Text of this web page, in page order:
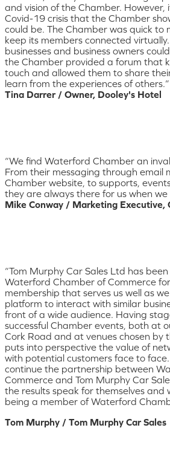
and vision of the Chamber. However,
Covid-19 crisis that the Chamber
could be. The Chamber was quick to
keep its members connected
businesses and business owners
the Chamber provided a forum that
touch and allowed them to share
learn from the experiences of others.”
Tina Darrer / Owner, Dooley's Hotel
“We find Waterford Chamber an
From their messaging through email
Chamber website, to supports,
they are always there for us when we
Mike Conway / Marketing Executive,
“Tom Murphy Car Sales Ltd has
Waterford Chamber of Commerce
membership that serves us well as
platform to interact with similar
front of a wide audience. Having
successful Chamber events, both at
Cork Road and at venues chosen by
puts into perspective the value of
with potential customers face to
continue the partnership between
Commerce and Tom Murphy Car
the results speak for themselves and
being a member of Waterford
Tom Murphy / Tom Murphy Car Sales